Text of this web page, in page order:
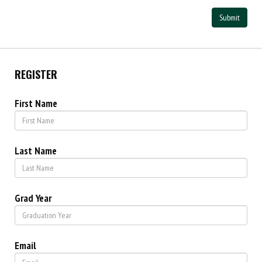
Submit
REGISTER
First Name
Last Name
Grad Year
Email